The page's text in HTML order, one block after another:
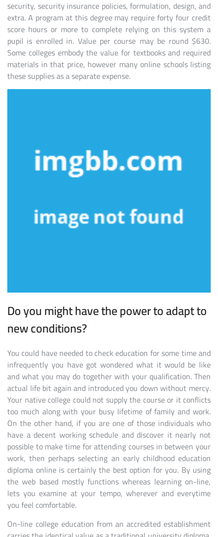
security, security insurance policies, formulation, design, and
extra. A program at this degree may require forty four credit
score hours or more to complete relying on this system a
pupil is enrolled in. Value per course may be round $630.
Some colleges embody the value for textbooks and required
materials in that price, however many online schools listing
these supplies as a separate expense.
Do you might have the power to adapt to
new conditions?
You could have needed to check education for some time and
infrequently you have got wondered what it would be like
and what you may do together with your qualification. Then
actual life bit again and introduced you down without mercy.
Your native college could not supply the course or it conflicts
too much along with your busy lifetime of family and work.
On the other hand, if you are one of those individuals who
have a decent working schedule and discover it nearly not
possible to make time for attending courses in between your
work, then perhaps selecting an early childhood education
diploma online is certainly the best option for you. By using
the web based mostly functions whereas learning on-line,
lets you examine at your tempo, wherever and everytime
you feel comfortable.
On-line college education from an accredited establishment